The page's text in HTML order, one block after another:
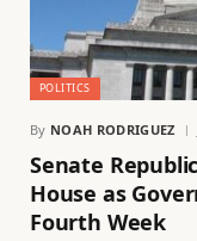
POLITICS
By NOAH RODRIGUEZ
Senate
House as
Fourth Week